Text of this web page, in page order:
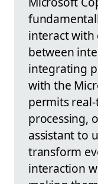
interact with
between
integrating
with the
permits
processing,
assistant to
transform
interaction